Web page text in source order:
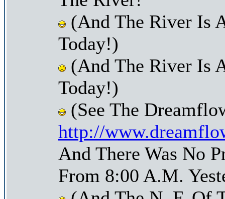
(And The River Is
Today!)
(And The River Is
Today!)
(See The
http://
And There Was No
From 8:00 A.M.